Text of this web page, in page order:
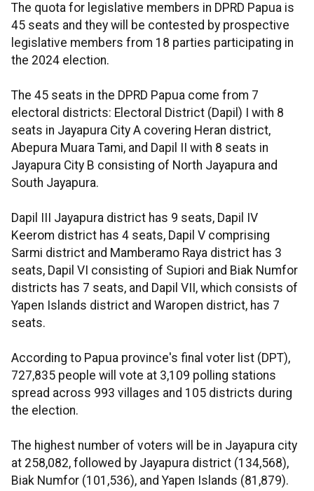
The quota for legislative members in DPRD Papua is
45 seats and they will be contested by prospective
legislative members from 18 parties participating in
the 2024 election.
The 45 seats in the DPRD Papua come from 7
electoral districts: Electoral District (Dapil) I with 8
seats in Jayapura City A covering Heran district,
Abepura Muara Tami, and Dapil II with 8 seats in
Jayapura City B consisting of North Jayapura and
South Jayapura.
Dapil III Jayapura district has 9 seats, Dapil IV
Keerom district has 4 seats, Dapil V comprising
Sarmi district and Mamberamo Raya district has 3
seats, Dapil VI consisting of Supiori and Biak Numfor
districts has 7 seats, and Dapil VII, which consists of
Yapen Islands district and Waropen district, has 7
seats.
According to Papua province's final voter list (DPT),
727,835 people will vote at 3,109 polling stations
spread across 993 villages and 105 districts during
the election.
The highest number of voters will be in Jayapura city
at 258,082, followed by Jayapura district (134,568),
Biak Numfor (101,536), and Yapen Islands (81,879).